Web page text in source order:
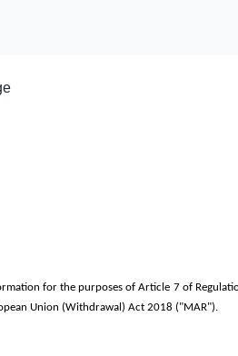
for the purposes of Article 7 of
Union (Withdrawal) Act 2018 ("MAR").